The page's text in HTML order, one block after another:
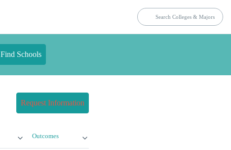
Find Schools
Request Information
Outcomes